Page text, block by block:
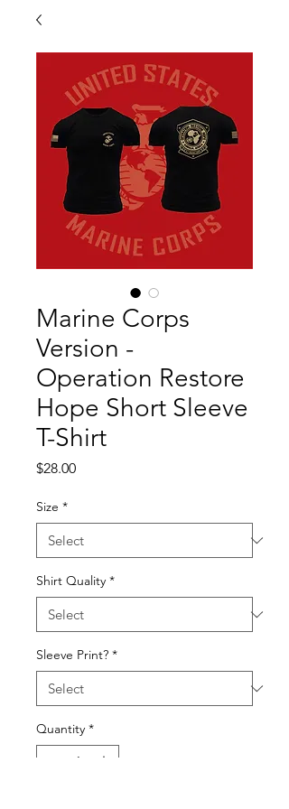
Marine Corps
Version -
Operation Restore
Hope Short Sleeve
T-Shirt
$28.00Price
Size *
Shirt Quality *
Sleeve Print? *
Quantity *